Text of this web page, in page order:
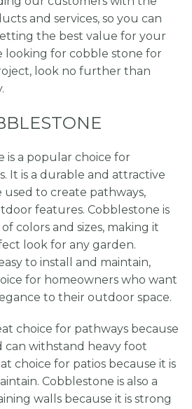
and services, so you can
the best value for your
looking for cobble stone for
look no further than
is a popular choice for
It is a durable and attractive
to create pathways,
features. Cobblestone is
colors and sizes, making it
look for any garden.
to install and maintain,
for homeowners who want
to their outdoor space.
choice for pathways because
can withstand heavy foot
choice for patios because it is
Cobblestone is also a
walls because it is strong